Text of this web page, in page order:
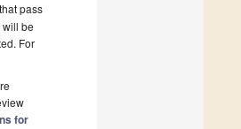
pass
be
For
for